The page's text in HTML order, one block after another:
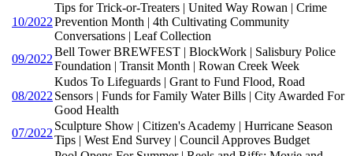
10/2022
Tips for Trick-or-Treaters | United Way Rowan | Crime
Prevention Month | 4th Cultivating Community
Conversations | Leaf Collection
09/2022
Bell Tower BREWFEST | BlockWork | Salisbury Police
Foundation | Transit Month | Rowan Creek Week
08/2022
Kudos To Lifeguards | Grant to Fund Flood, Road
Sensors | Funds for Family Water Bills | City Awarded For
Good Health
07/2022
Sculpture Show | Citizen's Academy | Hurricane Season
Tips | West End Survey | Council Approves Budget